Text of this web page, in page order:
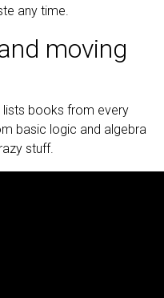
any time.
moving
lists books from every
basic logic and algebra
stuff.